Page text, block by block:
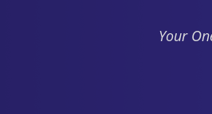
Your